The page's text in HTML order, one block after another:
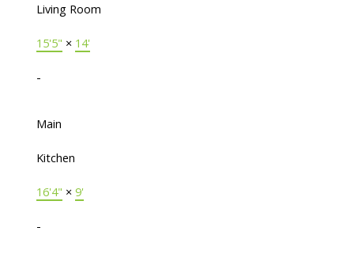
Living Room
15'5" × 14'
-
Main
Kitchen
16'4" × 9'
-